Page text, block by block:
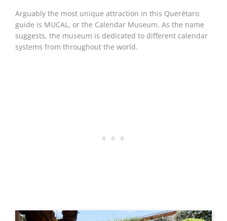
Arguably the most unique attraction in this Querétaro
guide is MUCAL, or the Calendar Museum. As the name
suggests, the museum is dedicated to different calendar
systems from throughout the world.